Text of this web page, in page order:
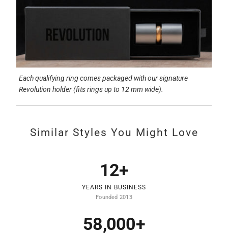
Each qualifying ring comes packaged with our signature
Revolution holder (fits rings up to 12 mm wide).
Similar Styles You Might Love
12+
YEARS IN BUSINESS
Founded 2013
58,000+